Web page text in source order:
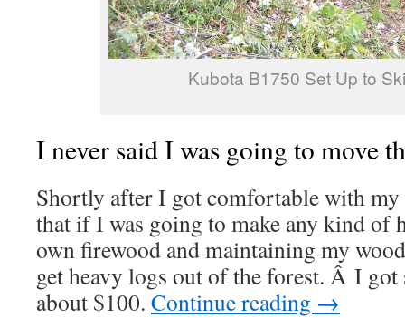
Kubota B1750 Set Up to
I never said I was going to move
Shortly after I got comfortable with my
that if I was going to make any kind of
own firewood and maintaining my
get heavy logs out of the forest. Â I
about $100. Continue reading →